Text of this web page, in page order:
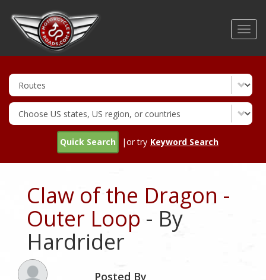
Quick Search |or try Keyword Search
Claw of the Dragon -
Outer Loop - By
Hardrider
Posted By